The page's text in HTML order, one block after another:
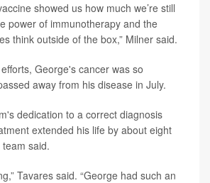
showed us how much we’re still
power of immunotherapy and the
think outside of the box,” Milner said.
George's cancer was so
away from his disease in July.
dedication to a correct diagnosis
extended his life by about eight
said.
Tavares said. “George had such an